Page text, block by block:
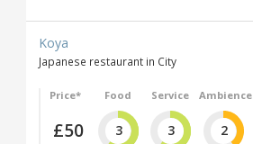
Koya
Japanese restaurant in City
Price*
£50
Food
3
Service
3
Ambience
2